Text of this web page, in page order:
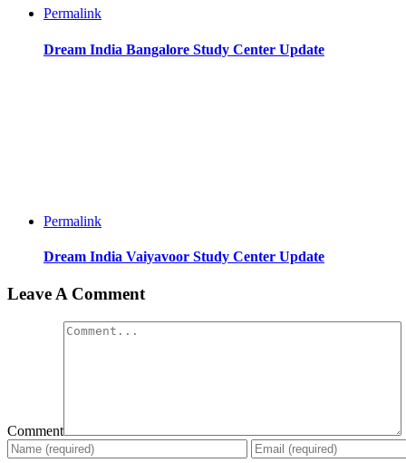
Permalink
Dream India Bangalore Study Center Update
Permalink
Dream India Vaiyavoor Study Center Update
Leave A Comment
Comment